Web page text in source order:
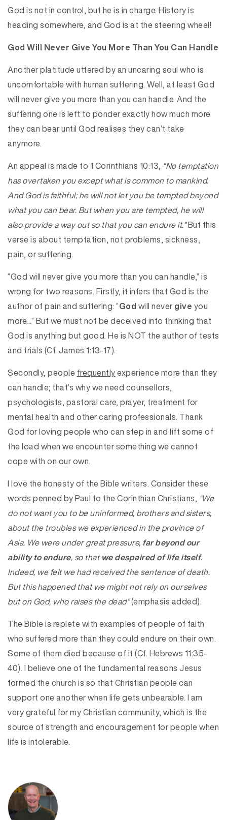
God is not in control, but he is in charge. History is
heading somewhere, and God is at the steering wheel!
God Will Never Give You More Than You Can Handle
Another platitude uttered by an uncaring soul who is
uncomfortable with human suffering. Well, at least God
will never give you more than you can handle. And the
suffering one is left to ponder exactly how much more
they can bear until God realises they can’t take
anymore.
An appeal is made to 1 Corinthians 10:13, “No temptation
has overtaken you except what is common to mankind.
And God is faithful; he will not let you be tempted beyond
what you can bear. But when you are tempted, he will
also provide a way out so that you can endure it.”But this
verse is about temptation, not problems, sickness,
pain, or suffering.
“God will never give you more than you can handle,” is
wrong for two reasons. Firstly, it infers that God is the
author of pain and suffering: “God will never give you
more…” But we must not be deceived into thinking that
God is anything but good. He is NOT the author of tests
and trials (Cf. James 1:13-17).
Secondly, people frequentlyexperience more than they
can handle; that’s why we need counsellors,
psychologists, pastoral care, prayer, treatment for
mental health and other caring professionals. Thank
God for loving people who can step in and lift some of
the load when we encounter something we cannot
cope with on our own.
I love the honesty of the Bible writers. Consider these
words penned by Paul to the Corinthian Christians, “We
do not want you to be uninformed, brothers and sisters,
about the troubles we experienced in the province of
Asia. We were under great pressure, far beyond our
ability to endure, so thatwe despaired of life itself.
Indeed, we felt we had received the sentence of death.
But this happened that we might not rely on ourselves
but on God, who raises the dead”(emphasis added).
The Bible is replete with examples of people of faith
who suffered more than they could endure on their own.
Some of them died because of it (Cf. Hebrews 11:35-
40). I believe one of the fundamental reasons Jesus
formed the church is so that Christian people can
support one another when life gets unbearable. I am
very grateful for my Christian community, which is the
source of strength and encouragement for people when
life is intolerable.